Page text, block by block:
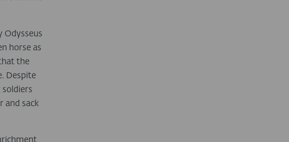
Odysseus
horse as
the
Despite
and sack